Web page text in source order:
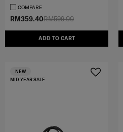
RM599.00
RM359.40
ADD TO CART
COMPARE
MID YEAR SALE
NEW